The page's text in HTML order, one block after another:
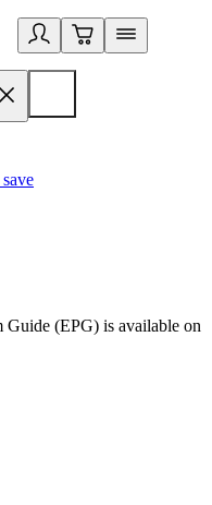
(EPG) is available on